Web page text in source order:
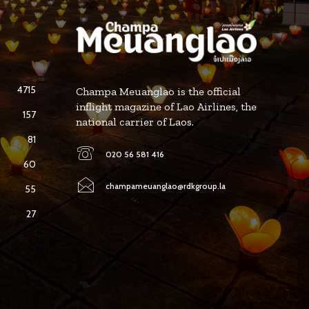
4715
157
81
60
55
27
Champa Meuanglao is the official
inflight magazine of Lao Airlines, the
national carrier of Laos.
020 56 581 416
champameuanglao@rdkgroup.la